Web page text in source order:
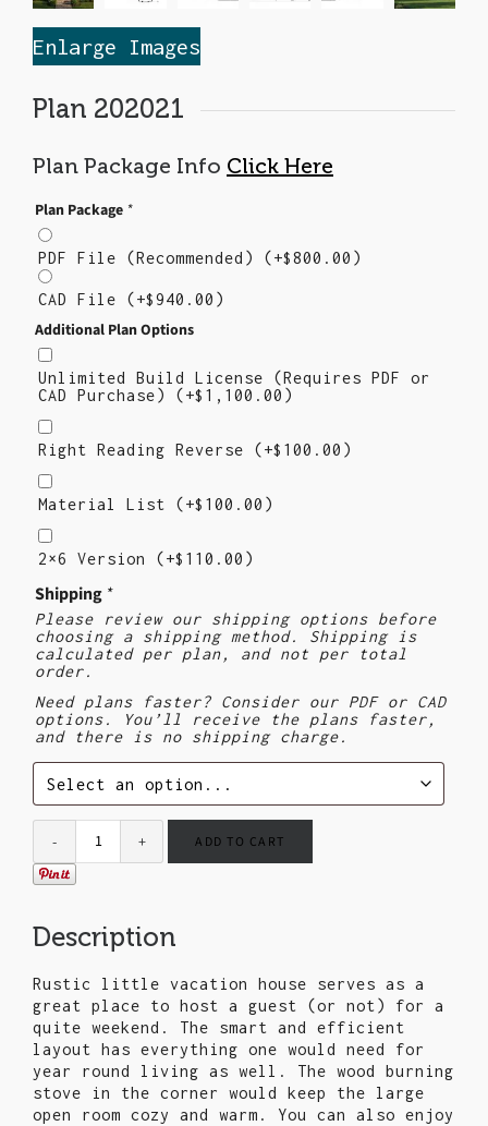
Enlarge Images
Plan 202021
Plan Package Info Click Here
Plan Package *
PDF File (Recommended) (+$800.00 )
CAD File (+$940.00 )
Additional Plan Options
Unlimited Build License (Requires PDF or
CAD Purchase) (+$ 1,100.00 )
Right
Reading
Reverse
Right Reading Reverse (+$ 100.00 )
Material
List
Material List (+$ 100.00 )
2×6
Version
($110)
2×6 Version (+$ 110.00 )
Shipping *
Please review our shipping options before
choosing a shipping method. Shipping is
calculated per plan, and not per total
order.
Need plans faster? Consider our PDF or CAD
options. You’ll receive the plans faster,
and there is no shipping charge.
ADD TO CART
Description
Rustic little vacation house serves as a
great place to host a guest (or not) for a
quite weekend. The smart and efficient
layout has everything one would need for
year round living as well. The wood burning
stove in the corner would keep the large
open room cozy and warm. You can also enjoy